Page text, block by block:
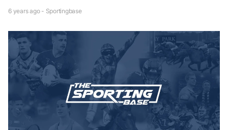
6 years ago - Sportingbase